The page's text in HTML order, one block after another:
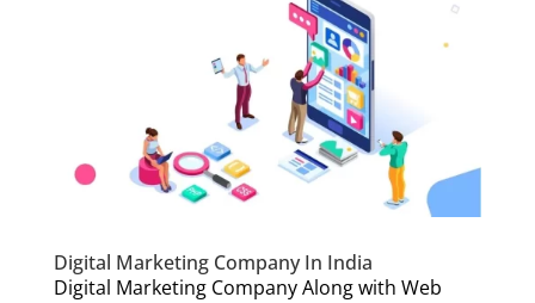
Digital Marketing Company In India
Digital Marketing Company Along with Web